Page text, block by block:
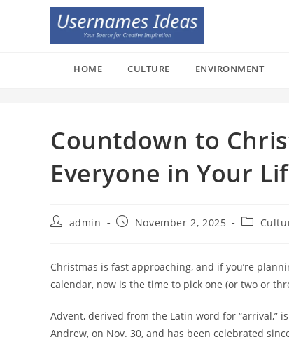
HOME CULTURE ENVIRONMENT
Countdown to
Everyone in Your
Postadmin
PostNovember 2, 2025
Post
Christmas is fast approaching, and if you’re
calendar, now is the time to pick one (or two or
Advent, derived from the Latin word for “arrival,”
Andrew, on Nov. 30, and has been celebrated